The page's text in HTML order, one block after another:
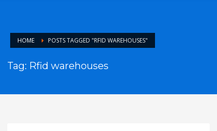
HOME POSTS TAGGED "RFID WAREHOUSES"
Tag: Rfid warehouses